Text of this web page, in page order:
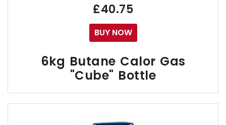
£40.75
BUY NOW
6kg Butane Calor Gas
"Cube" Bottle
The 6kg Calor "Cube" Butane Gas Bottle can be